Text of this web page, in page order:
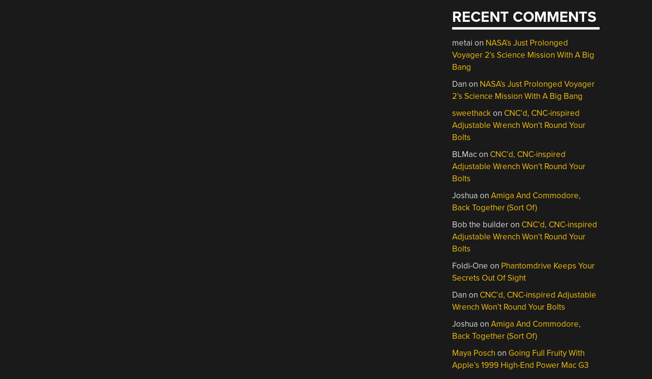
RECENT COMMENTS
metai on NASA’s Just Prolonged
Voyager 2’s Science Mission With A Big
Bang
Dan on NASA’s Just Prolonged Voyager
2’s Science Mission With A Big Bang
sweethackon CNC’d, CNC-inspired
Adjustable Wrench Won’t Round Your
Bolts
BLMacon CNC’d, CNC-inspired
Adjustable Wrench Won’t Round Your
Bolts
Joshua onAmiga And Commodore,
Back Together (Sort Of)
Bob the builderon CNC’d, CNC-inspired
Adjustable Wrench Won’t Round Your
Bolts
Foldi-One on Phantomdrive Keeps Your
Secrets Out Of Sight
Dan on CNC’d, CNC-inspired Adjustable
Wrench Won’t Round Your Bolts
Joshua onAmiga And Commodore,
Back Together (Sort Of)
Maya Posch on Going Full Fruity With
Apple’s 1999 High-End Power Mac G3